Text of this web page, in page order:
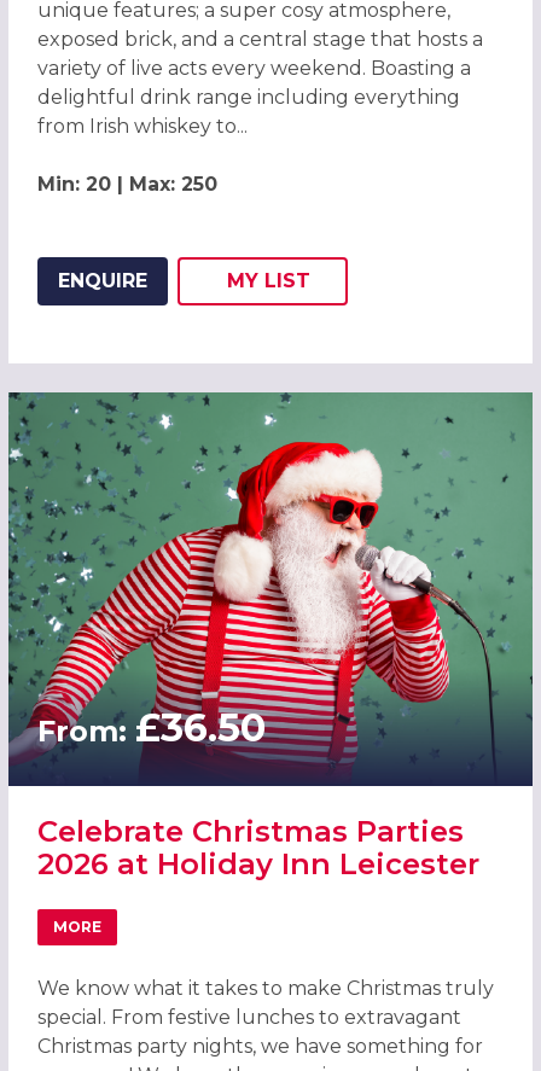
unique features; a super cosy atmosphere,
exposed brick, and a central stage that hosts a
variety of live acts every weekend. Boasting a
delightful drink range including everything
from Irish whiskey to...
Min: 20 | Max: 250
ENQUIRE
ADD THIS LISTING TO
MY
WISH
LIST
From: £36.50
Celebrate Christmas Parties
2026 at Holiday Inn Leicester
MORE
ABOUT CELEBRATE CHRISTMAS PARTIES 2026 AT
We know what it takes to make Christmas truly
special. From festive lunches to extravagant
Christmas party nights, we have something for